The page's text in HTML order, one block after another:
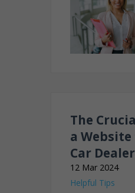
The
a
Car
12 Mar 2024
Helpful Tips